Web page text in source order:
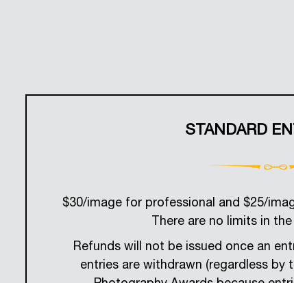
STANDARD
$30/image for professional and $25/
There are no limits in
Refunds will not be issued once an
entries are withdrawn (regardless by